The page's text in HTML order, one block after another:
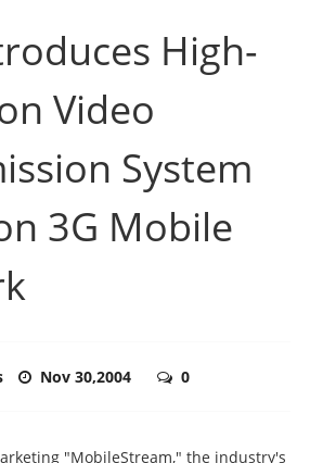
High-
Video
System
3G Mobile
Nov 30,2004 0
"MobileStream," the industry's